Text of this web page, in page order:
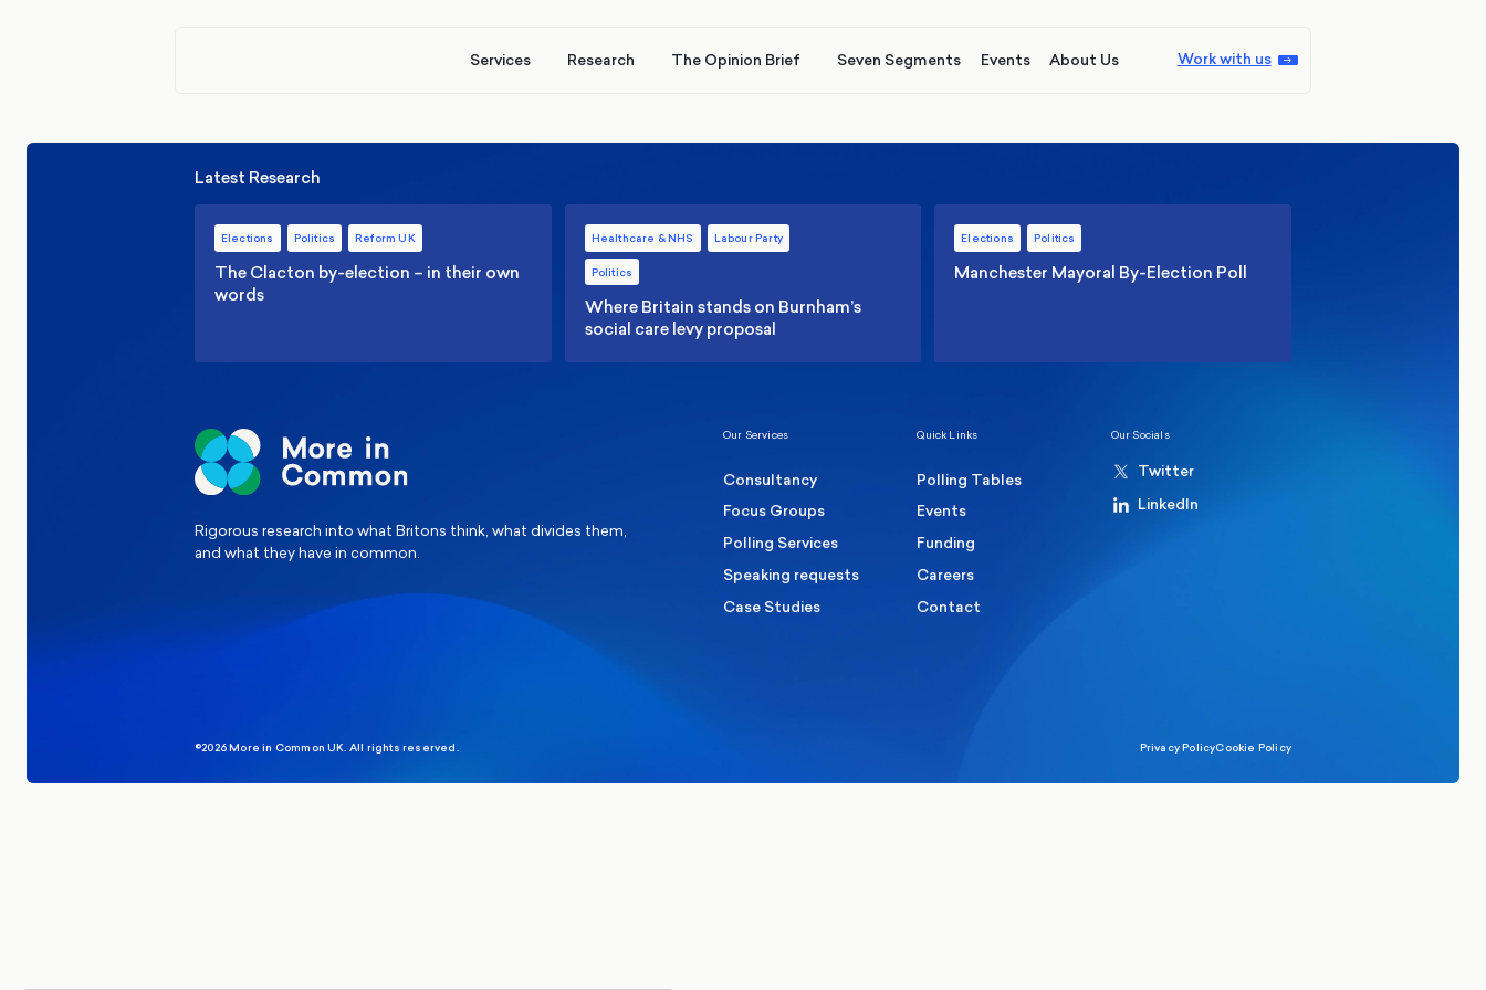
Services Research The Opinion Brief Seven Segments Events About Us Work with us
Latest Research
Elections Politics Reform UK
The Clacton by-election – in their own
words
Healthcare & NHS Labour Party
Politics
Where Britain stands on Burnham’s
social care levy proposal
Elections Politics
Manchester Mayoral By-Election Poll
Rigorous research into what Britons think, what divides them,
and what they have in common.
Our Services
Consultancy
Focus Groups
Polling Services
Speaking requests
Case Studies
Quick Links
Polling Tables
Events
Funding
Careers
Contact
Our Socials
Twitter
LinkedIn
©2026 More in Common UK. All rights reserved. Privacy PolicyCookie Policy